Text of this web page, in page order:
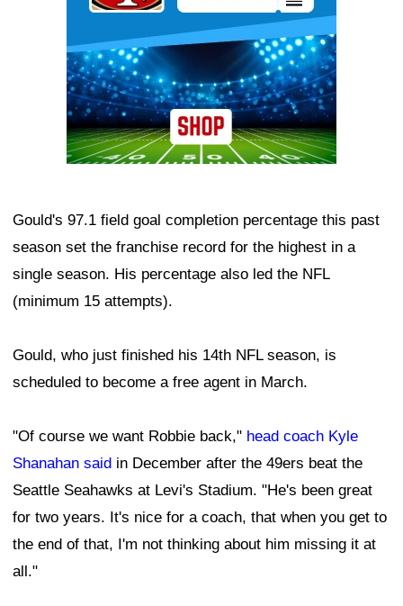
Gould's 97.1 field goal completion percentage this past
season set the franchise record for the highest in a
single season. His percentage also led the NFL
(minimum 15 attempts).
Gould, who just finished his 14th NFL season, is
scheduled to become a free agent in March.
"Of course we want Robbie back," head coach Kyle
Shanahan said in December after the 49ers beat the
Seattle Seahawks at Levi's Stadium. "He's been great
for two years. It's nice for a coach, that when you get to
the end of that, I'm not thinking about him missing it at
all."